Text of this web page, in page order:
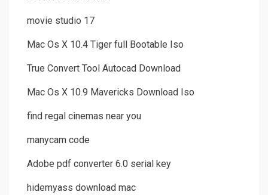
movie studio 17
Mac Os X 10.4 Tiger full Bootable Iso
True Convert Tool Autocad Download
Mac Os X 10.9 Mavericks Download Iso
find regal cinemas near you
manycam code
Adobe pdf converter 6.0 serial key
hidemyass download mac